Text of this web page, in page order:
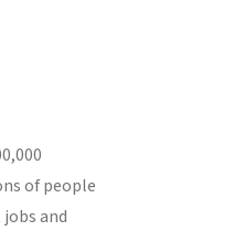
of people
and